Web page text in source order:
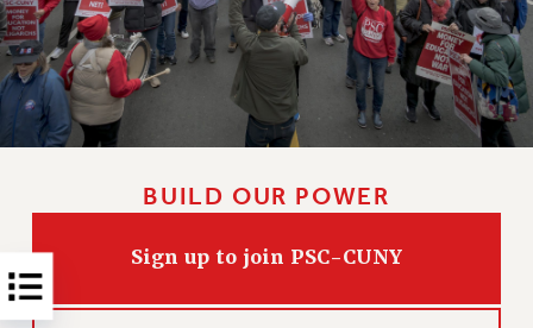
DEFEND RESEARCH FUNDING
CONTRIBUTE TO THE PSC ACTION FUND
ADJUNCT VISIBILITY
ENVIRONMENTAL JUSTICE
ANTI-BULLYING
RESOURCES FOR PSC CHAPTER CHAIRS
RESOLUTIONS
BUILD OUR POWER
Sign up to join PSC-CUNY